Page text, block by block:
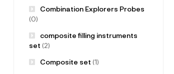
Combination Explorers Probes
(0)
composite filling instruments
set (2)
Composite set (1)